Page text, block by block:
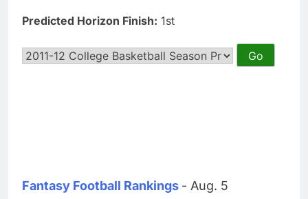
Predicted Horizon Finish: 1st
Fantasy Football Rankings - Aug. 5